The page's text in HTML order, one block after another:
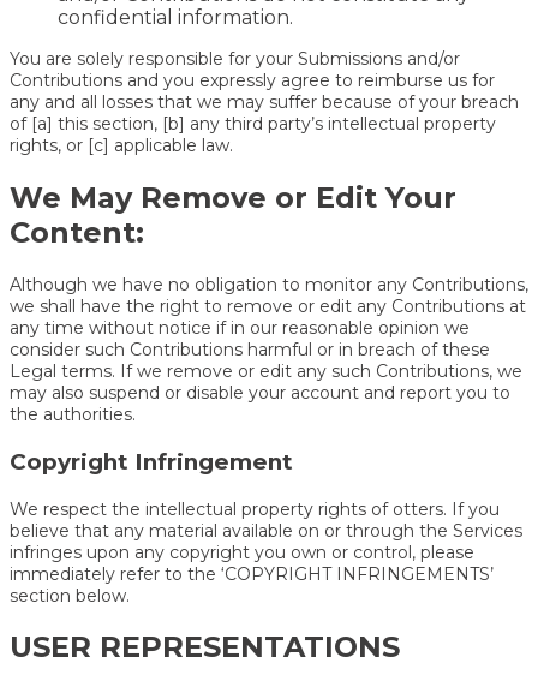
confidential information.
You are solely responsible for your Submissions and/or
Contributions and you expressly agree to reimburse us for
any and all losses that we may suffer because of your breach
of [a] this section, [b] any third party’s intellectual property
rights, or [c] applicable law.
We May Remove or Edit Your
Content:
Although we have no obligation to monitor any Contributions,
we shall have the right to remove or edit any Contributions at
any time without notice if in our reasonable opinion we
consider such Contributions harmful or in breach of these
Legal terms. If we remove or edit any such Contributions, we
may also suspend or disable your account and report you to
the authorities.
Copyright Infringement
We respect the intellectual property rights of otters. If you
believe that any material available on or through the Services
infringes upon any copyright you own or control, please
immediately refer to the ‘COPYRIGHT INFRINGEMENTS’
section below.
USER REPRESENTATIONS